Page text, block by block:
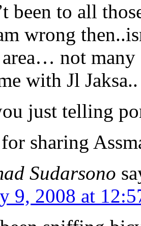
been to all
wrong
not many
with Jl Jaksa..
just telling
sharing
Sudarsono
9, 2008 at